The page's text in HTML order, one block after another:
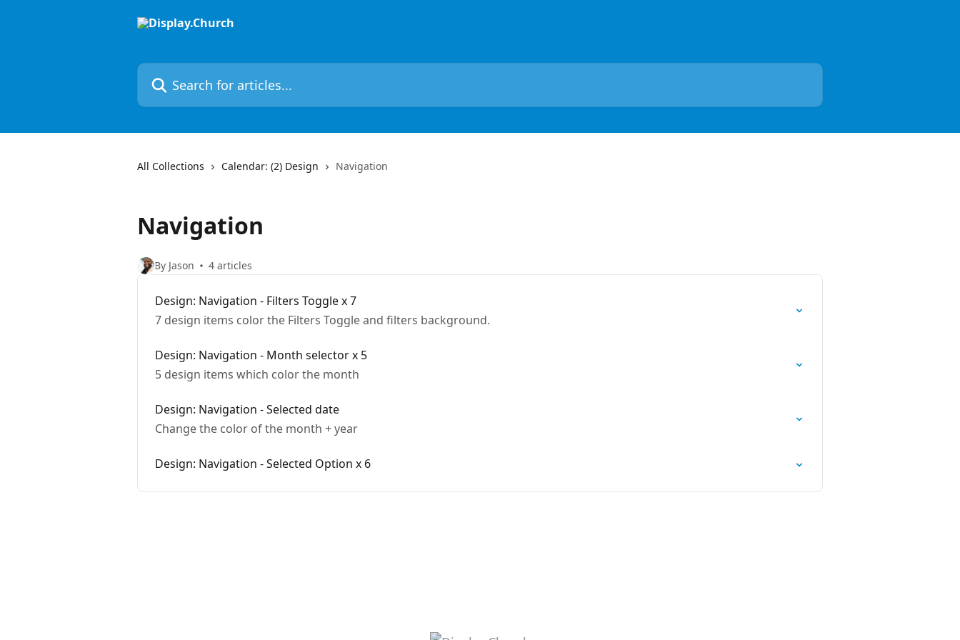
Search for articles...
All Collections Calendar: (2) Design Navigation
Navigation
By Jason 4 articles
Design: Navigation - Filters Toggle x 7
7 design items color the Filters Toggle and filters background.
Design: Navigation - Month selector x 5
5 design items which color the month
Design: Navigation - Selected date
Change the color of the month + year
Design: Navigation - Selected Option x 6